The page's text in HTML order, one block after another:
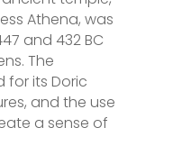
Athena, was
and 432 BC
The
for its Doric
and the use
a sense of